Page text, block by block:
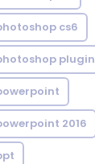
cs6
plugin
2016